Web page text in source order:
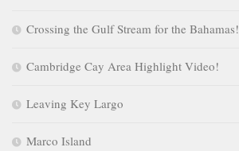
Crossing the Gulf Stream for the Bahamas!
Cambridge Cay Area Highlight Video!
Leaving Key Largo
Marco Island